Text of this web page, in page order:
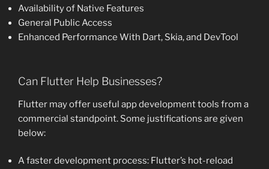
Availability of Native Features
General Public Access
Enhanced Performance With Dart, Skia, and DevTool
Can Flutter Help Businesses?
Flutter may offer useful app development tools from a
commercial standpoint. Some justifications are given
below:
A faster development process: Flutter’s hot-reload